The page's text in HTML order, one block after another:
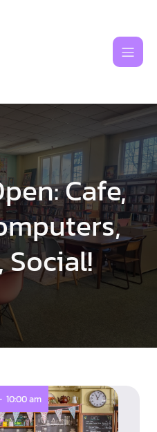
Cafe,
Social!
10:00 am